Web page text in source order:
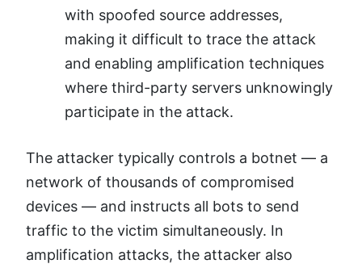
with spoofed source addresses,
making it difficult to trace the attack
and enabling amplification techniques
where third-party servers unknowingly
participate in the attack.
The attacker typically controls a botnet — a
network of thousands of compromised
devices — and instructs all bots to send
traffic to the victim simultaneously. In
amplification attacks, the attacker also